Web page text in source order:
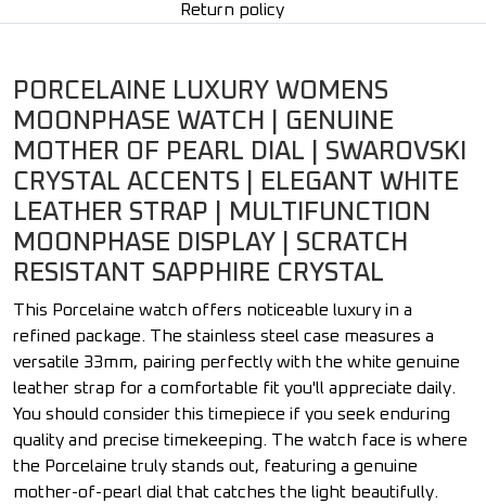
Return policy
PORCELAINE LUXURY WOMENS
MOONPHASE WATCH | GENUINE
MOTHER OF PEARL DIAL | SWAROVSKI
CRYSTAL ACCENTS | ELEGANT WHITE
LEATHER STRAP | MULTIFUNCTION
MOONPHASE DISPLAY | SCRATCH
RESISTANT SAPPHIRE CRYSTAL
This Porcelaine watch offers noticeable luxury in a
refined package. The stainless steel case measures a
versatile 33mm, pairing perfectly with the white genuine
leather strap for a comfortable fit you'll appreciate daily.
You should consider this timepiece if you seek enduring
quality and precise timekeeping. The watch face is where
the Porcelaine truly stands out, featuring a genuine
mother-of-pearl dial that catches the light beautifully.